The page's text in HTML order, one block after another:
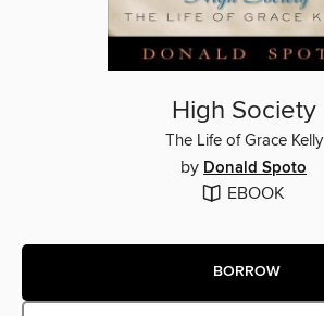
High Society
The Life of Grace Kelly
by Donald Spoto
EBOOK
BORROW